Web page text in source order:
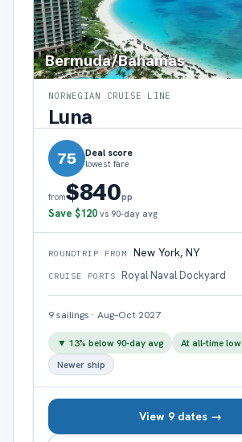
Bermuda/Bahamas
NORWEGIAN CRUISE LINE
Luna
75 Deal score
lowest fare
from$840pp
Save $120 vs 90-day avg
ROUNDTRIP FROM New York, NY
CRUISE PORTS Royal Naval Dockyard
9sailings · Aug–Oct 2027
▼ 13% below 90-day avg
At all-time low
Newer ship
View 9 dates →